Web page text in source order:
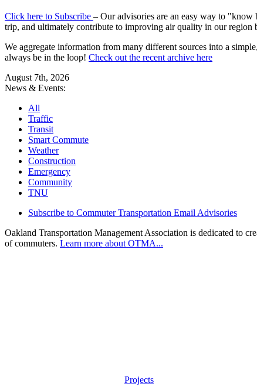
Click here to Subscribe – Our advisories are an easy way to "know
trip, and ultimately contribute to improving air quality in our region
We aggregate information from many different sources into a
always be in the loop! Check out the recent archive here
August 7th, 2026
News & Events:
All
Traffic
Transit
Smart Commute
Weather
Construction
Emergency
Community
TNU
Subscribe to Commuter Transportation Email Advisories
Oakland Transportation Management Association is dedicated to
of commuters. Learn more about OTMA...
Projects